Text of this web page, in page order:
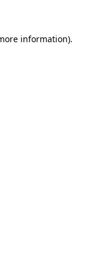
information).